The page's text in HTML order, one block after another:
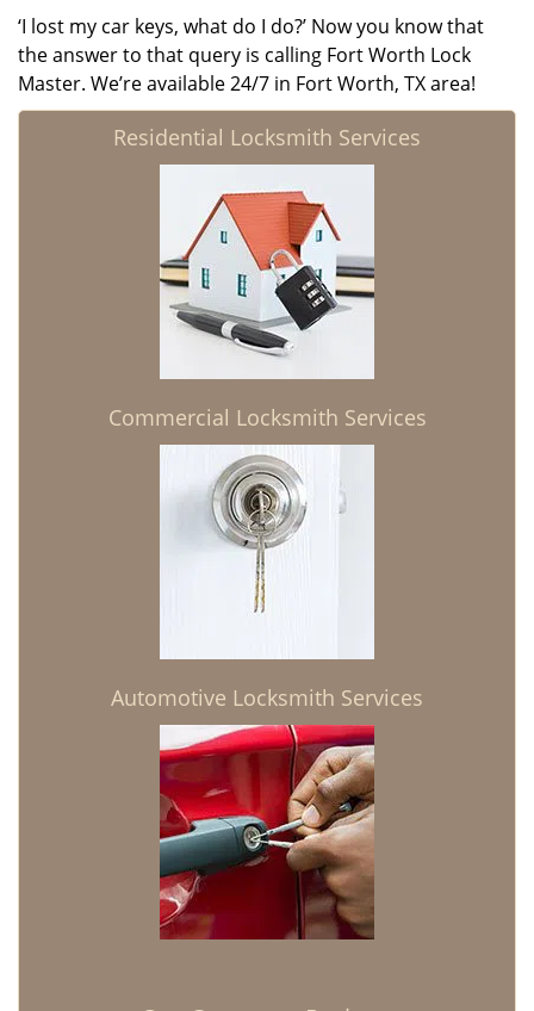
‘I lost my car keys, what do I do?’ Now you know that
the answer to that query is calling Fort Worth Lock
Master. We’re available 24/7 in Fort Worth, TX area!
Residential Locksmith Services
Commercial Locksmith Services
Automotive Locksmith Services